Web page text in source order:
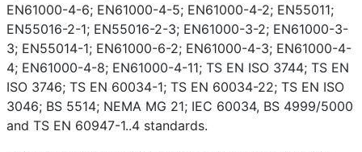
EN61000-4-6; EN61000-4-5; EN61000-4-2; EN55011;
EN55016-2-1; EN55016-2-3; EN61000-3-2; EN61000-3-
3; EN55014-1; EN61000-6-2; EN61000-4-3; EN61000-4-
4; EN61000-4-8; EN61000-4-11; TS EN ISO 3744; TS EN
ISO 3746; TS EN 60034-1; TS EN 60034-22; TS EN ISO
3046; BS 5514; NEMA MG 21; IEC 60034, BS 4999/5000
and TS EN 60947-1..4 standards.